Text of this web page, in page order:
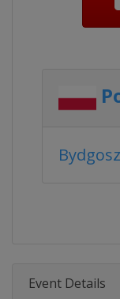
Event Details